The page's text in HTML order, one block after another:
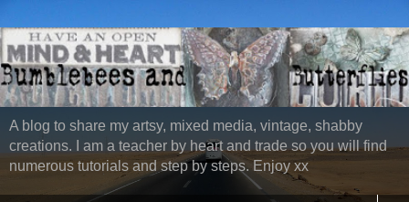
A blog to share my artsy, mixed media, vintage, shabby
creations. I am a teacher by heart and trade so you will find
numerous tutorials and step by steps. Enjoy xx